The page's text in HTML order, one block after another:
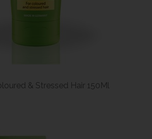
& Stressed Hair 150Ml